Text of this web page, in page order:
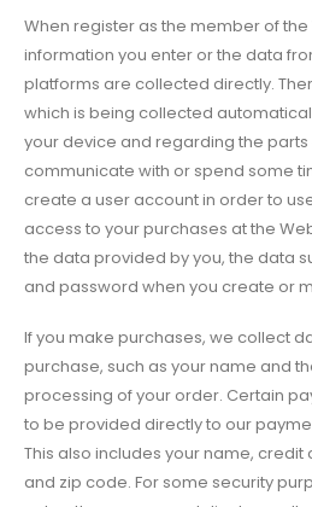
When register as the member of
information you enter or the data
platforms are collected directly.
which is being collected
your device and regarding the parts
communicate with or spend some
create a user account in order to
access to your purchases at the
the data provided by you, the data
and password when you create or
If you make purchases, we collect
purchase, such as your name and
processing of your order. Certain
to be provided directly to our
This also includes your name,
and zip code. For some security